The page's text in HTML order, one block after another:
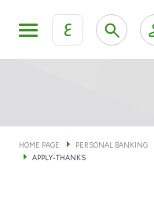
ع
KFH Online Corporate
Accounts
HOME PAGE PERSONAL BANKING
APPLY-THANKS